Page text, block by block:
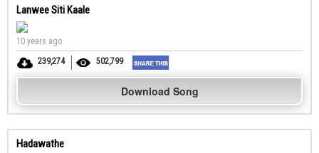
Lanwee Siti Kaale
10 years ago
239,274
502,799
Download Song
Hadawathe